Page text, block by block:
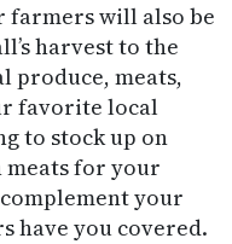
farmers will also be
harvest to the
produce, meats,
favorite local
to stock up on
meats for your
your
have you covered.